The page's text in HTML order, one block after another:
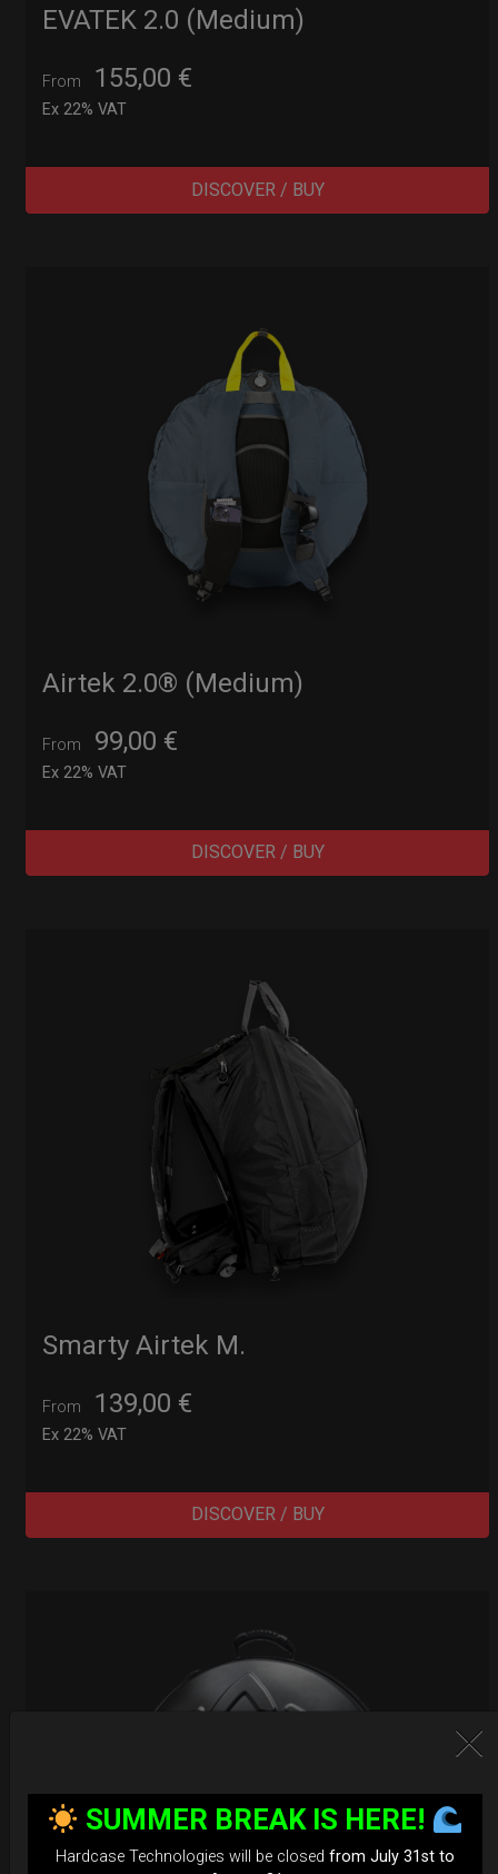
EVATEK 2.0 (Medium)
From 155,00 €
Ex 22% VAT
DISCOVER / BUY
Airtek 2.0® (Medium)
From 99,00 €
Ex 22% VAT
DISCOVER / BUY
Smarty Airtek M.
From 139,00 €
Ex 22% VAT
DISCOVER / BUY
SUMMER BREAK IS HERE!
Hardcase Technologies will be closed from July 31st to